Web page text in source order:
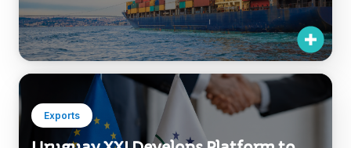
Goods exports grew 4% in July,
reaching US$1.219 billion